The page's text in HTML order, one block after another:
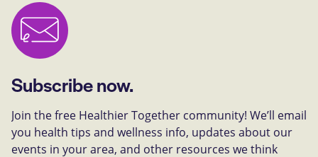
Subscribe now.
Join the free Healthier Together community! We’ll email
you health tips and wellness info, updates about our
events in your area, and other resources we think